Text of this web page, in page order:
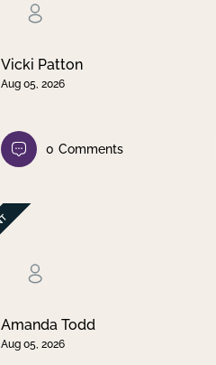
Vicki Patton
Aug 05, 2026
0 Comments
Amanda Todd
Aug 05, 2026